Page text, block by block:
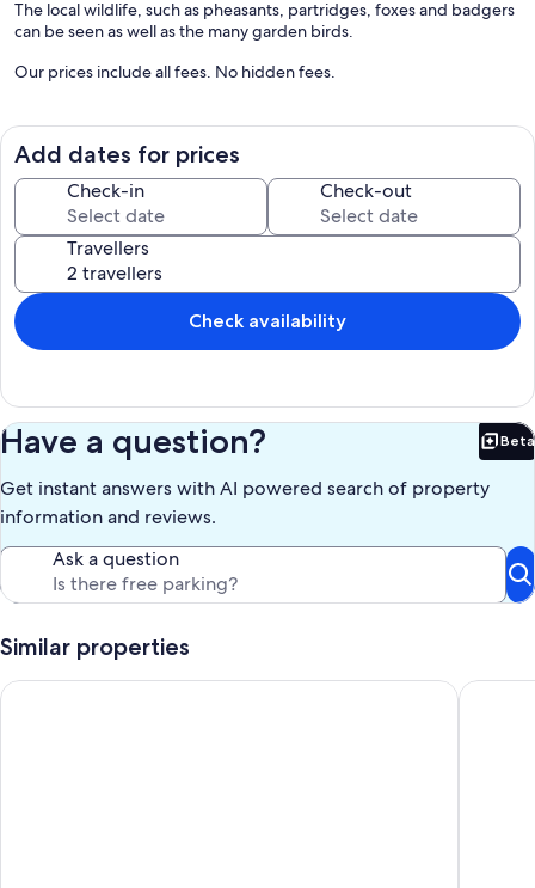
The local wildlife, such as pheasants, partridges, foxes and badgers
can be seen as well as the many garden birds.
Our prices include all fees. No hidden fees.
Add dates for prices
Check-in Check-out
Travellers
Check availability
Have a question? Beta
Get instant answers with AI powered search of property
information and reviews.
Ask a question
Similar properties
Beautifully converted stone cottage in the heart of the Isle of